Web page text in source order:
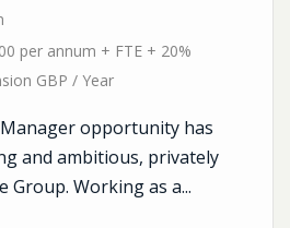
per annum + FTE + 20%
GBP / Year
opportunity has
and ambitious, privately
Group. Working as a...